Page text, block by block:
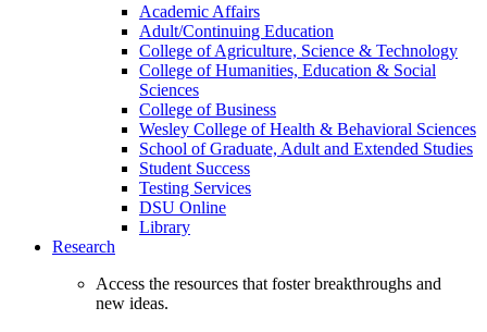
Academic Affairs
Adult/Continuing Education
College of Agriculture, Science & Technology
College of Humanities, Education & Social
Sciences
College of Business
Wesley College of Health & Behavioral Sciences
School of Graduate, Adult and Extended Studies
Student Success
Testing Services
DSU Online
Library
Research
Access the resources that foster breakthroughs and
new ideas.